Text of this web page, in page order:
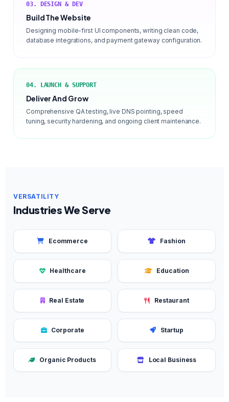
03. DESIGN & DEV
Build The Website
Designing mobile-first UI components, writing clean code,
database integrations, and payment gateway configuration.
04. LAUNCH & SUPPORT
Deliver And Grow
Comprehensive QA testing, live DNS pointing, speed
tuning, security hardening, and ongoing client maintenance.
VERSATILITY
Industries We Serve
Ecommerce Fashion
Healthcare Education
Real Estate Restaurant
Corporate Startup
Organic Products Local Business